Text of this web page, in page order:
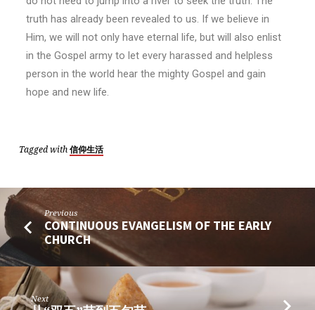
truth has already been revealed to us. If we believe in
Him, we will not only have eternal life, but will also enlist
in the Gospel army to let every harassed and helpless
person in the world hear the mighty Gospel and gain
hope and new life.
Tagged with 信仰生活
Previous
CONTINUOUS EVANGELISM OF THE EARLY
CHURCH
Next